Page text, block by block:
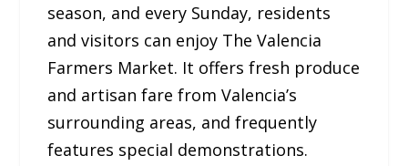
season, and every Sunday, residents
and visitors can enjoy The Valencia
Farmers Market. It offers fresh produce
and artisan fare from Valencia’s
surrounding areas, and frequently
features special demonstrations.